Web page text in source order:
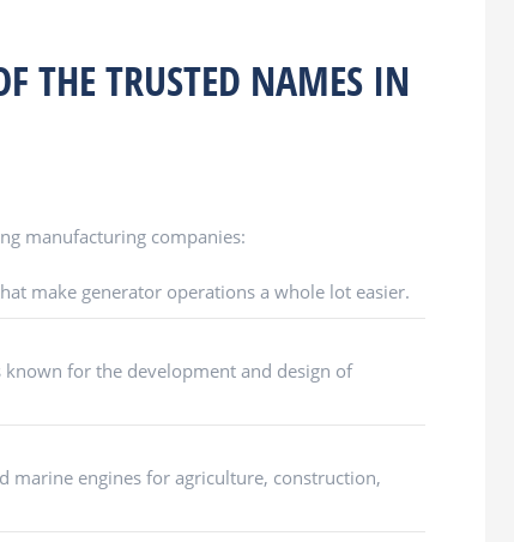
THE TRUSTED NAMES IN
manufacturing companies:
make generator operations a whole lot easier.
for the development and design of
marine engines for agriculture, construction,